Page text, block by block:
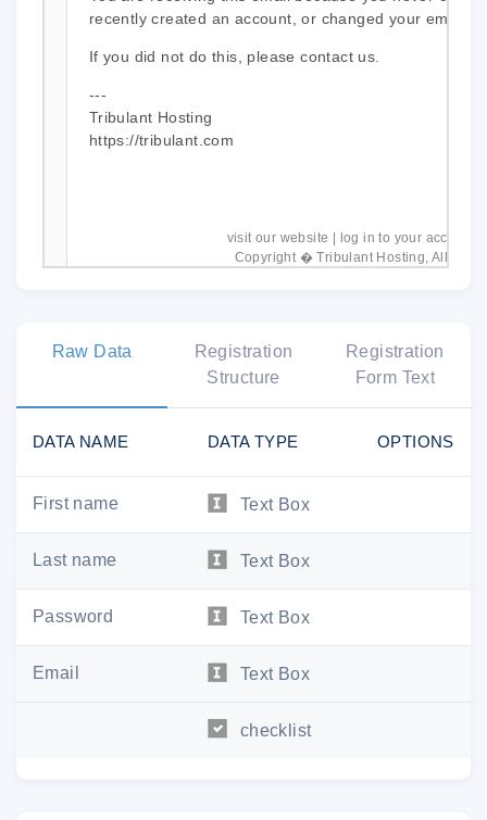
recently created an account, or changed your email
If you did not do this, please contact us.
---
Tribulant Hosting
https://tribulant.com
visit our website | log in to your account
Copyright � Tribulant Hosting, All
Raw Data
Registration
Structure
Registration
Form Text
DATA NAME DATA TYPE OPTIONS
First name Text Box
Last name Text Box
Password Text Box
Email Text Box
checklist